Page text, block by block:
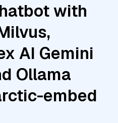
with
AI Gemini
Ollama
embed